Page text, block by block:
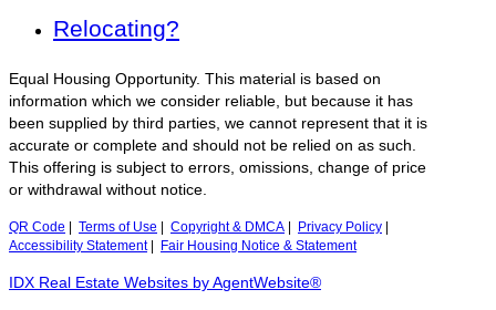
Relocating?
Equal Housing Opportunity. This material is based on
information which we consider reliable, but because it has
been supplied by third parties, we cannot represent that it is
accurate or complete and should not be relied on as such.
This offering is subject to errors, omissions, change of price
or withdrawal without notice.
QR Code Terms of Use Copyright & DMCA Privacy Policy
Accessibility Statement| Fair Housing Notice & Statement
IDX Real Estate Websites by AgentWebsite®